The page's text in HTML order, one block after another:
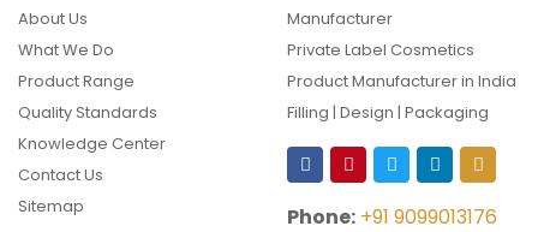
About Us
What We Do
Product Range
Quality Standards
Knowledge Center
Contact Us
Sitemap
Manufacturer
Private Label Cosmetics
Product Manufacturer in India
Filling | Design | Packaging
Phone: +91 9099013176